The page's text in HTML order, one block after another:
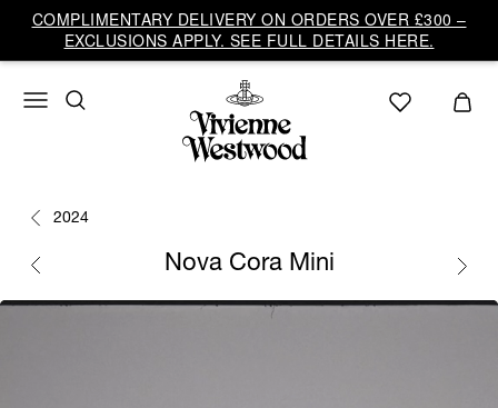
COMPLIMENTARY DELIVERY ON ORDERS OVER £300 –
EXCLUSIONS APPLY. SEE FULL DETAILS HERE.
2024
Nova Cora Mini